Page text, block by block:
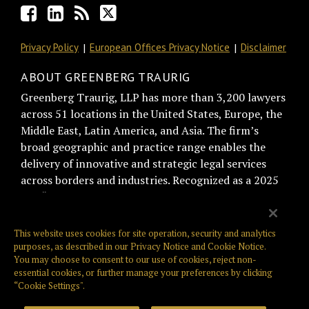
Privacy Policy European Offices Privacy Notice Disclaimer
ABOUT GREENBERG TRAURIG
Greenberg Traurig, LLP has more than 3,200 lawyers
across 51 locations in the United States, Europe, the
Middle East, Latin America, and Asia. The firm’s
broad geographic and practice range enables the
delivery of innovative and strategic legal services
across borders and industries. Recognized as a 2025
BTI “Best of the Best Recommended Law Firm” by
management, Greenberg Traurig is consistently
ranked among the top firms on the Am Law Global
100, NLJ 500, and Law360 400. Greenberg Traurig is
also known for its philanthropic giving, culture,
innovation, and pro bono work. Web:
This website uses cookies for site operation, security and analytics
purposes, as described in ourPrivacy Notice andCookie Notice.
You may choose to consent to our use of cookies, reject non-
essential cookies, or further manage your preferences by clicking
“Cookie Settings".